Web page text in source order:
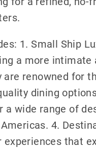
1. Small Ship
a more intimate
renowned for
dining
a wide range of
4.
that